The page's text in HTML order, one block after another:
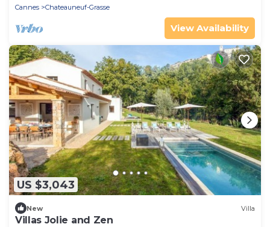
Cannes
Chateauneuf-Grasse
View Availability
US $3,043
New Villa
Villas Jolie and Zen